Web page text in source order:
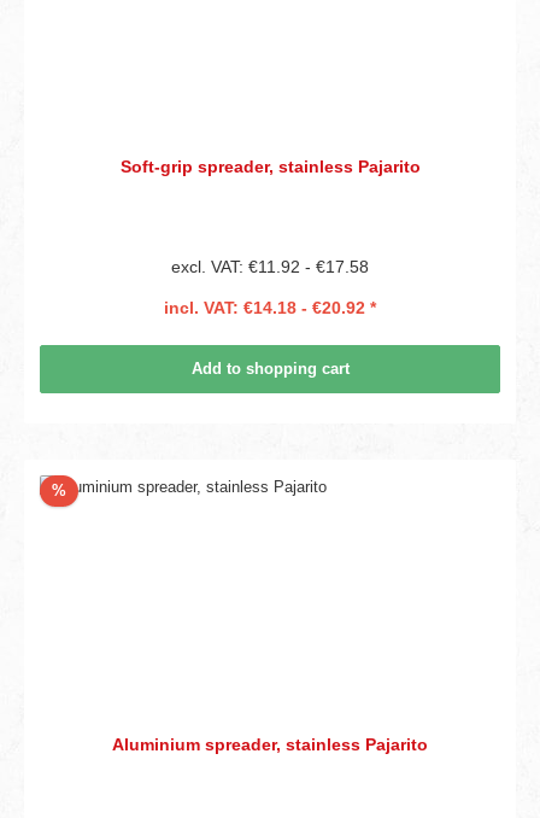
Soft-grip spreader, stainless Pajarito
excl. VAT: €11.92 - €17.58
incl. VAT: €14.18 - €20.92 *
Add to shopping cart
%Discount
Aluminium spreader, stainless Pajarito